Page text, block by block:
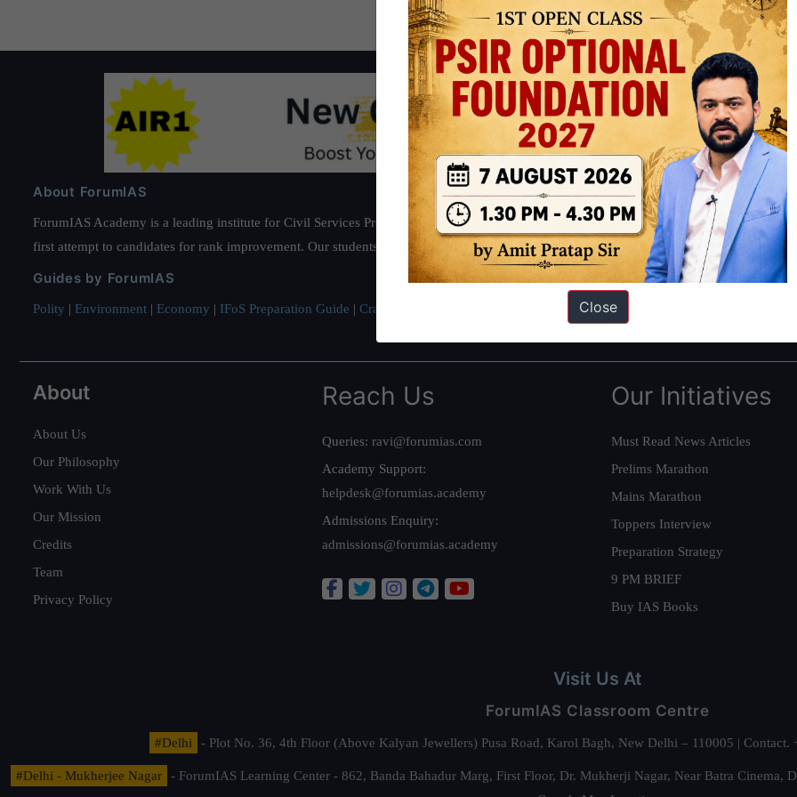
About ForumIAS
ForumIAS Academy is a leading institute for Civil Services Preparation based out of New Delhi. Since 2012, we have helped
first attempt to candidates for rank improvement. Our students have secured IAS AIR 1 4 times in the past 6 years. You can read about
Guides by ForumIAS
Polity | Environment | Economy | IFoS Preparation Guide | Crack IAS in first Attempt Interview Preparation Guide
About
About Us
Our Philosophy
Work With Us
Our Mission
Credits
Team
Privacy Policy
Reach Us
Queries: ravi@forumias.com
Academy Support:
helpdesk@forumias.academy
Admissions Enquiry:
admissions@forumias.academy
Our Initiatives
Must Read News Articles
Prelims Marathon
Mains Marathon
Toppers Interview
Preparation Strategy
9 PM BRIEF
Buy IAS Books
Visit Us At
ForumIAS Classroom Centre
#Delhi - Plot No. 36, 4th Floor (Above Kalyan Jewellers) Pusa Road, Karol Bagh, New Delhi – 110005 |
#Delhi - Mukherjee Nagar
- ForumIAS Learning Center - 862, Banda Bahadur Marg, First Floor, Dr. Mukherji Nagar, Near Batra
Close